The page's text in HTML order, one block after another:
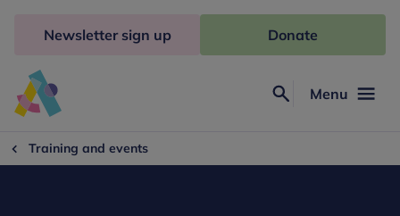
Freud
Menu
Newsletter sign up Donate
Training and events